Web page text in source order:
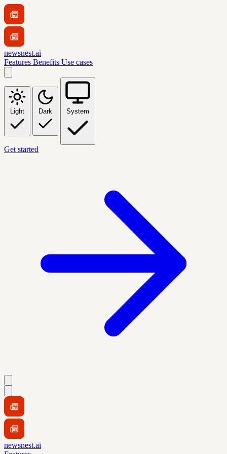
newsnest.ai
Features Benefits Use cases
Light Dark System
Get started
newsnest.ai